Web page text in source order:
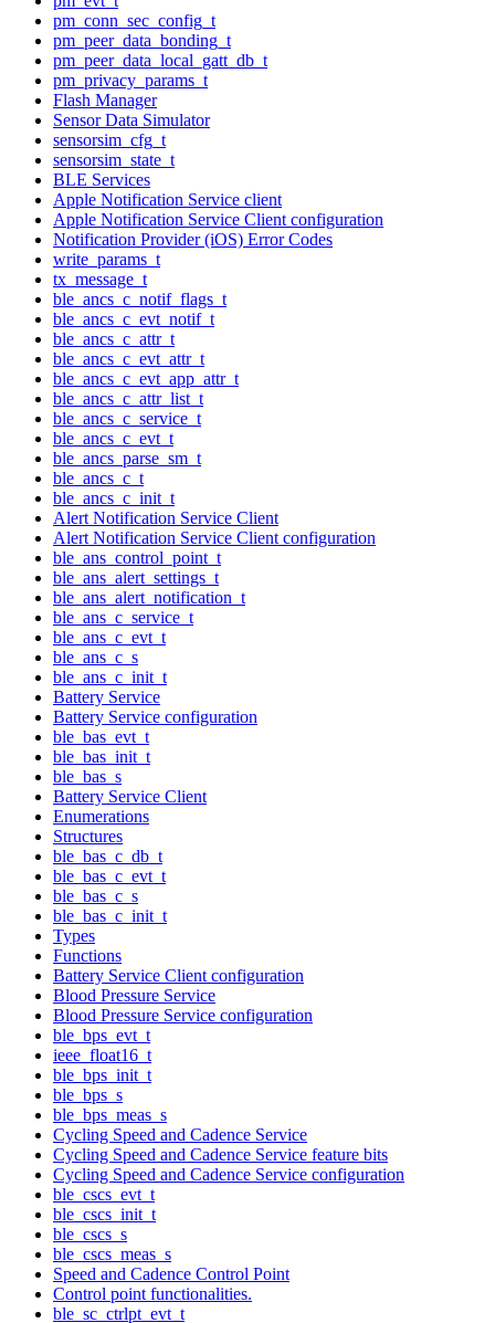
pm_conn_sec_config_t
pm_peer_data_bonding_t
pm_peer_data_local_gatt_db_t
pm_privacy_params_t
Flash Manager
Sensor Data Simulator
sensorsim_cfg_t
sensorsim_state_t
BLE Services
Apple Notification Service client
Apple Notification Service Client configuration
Notification Provider (iOS) Error Codes
write_params_t
tx_message_t
ble_ancs_c_notif_flags_t
ble_ancs_c_evt_notif_t
ble_ancs_c_attr_t
ble_ancs_c_evt_attr_t
ble_ancs_c_evt_app_attr_t
ble_ancs_c_attr_list_t
ble_ancs_c_service_t
ble_ancs_c_evt_t
ble_ancs_parse_sm_t
ble_ancs_c_t
ble_ancs_c_init_t
Alert Notification Service Client
Alert Notification Service Client configuration
ble_ans_control_point_t
ble_ans_alert_settings_t
ble_ans_alert_notification_t
ble_ans_c_service_t
ble_ans_c_evt_t
ble_ans_c_s
ble_ans_c_init_t
Battery Service
Battery Service configuration
ble_bas_evt_t
ble_bas_init_t
ble_bas_s
Battery Service Client
Enumerations
Structures
ble_bas_c_db_t
ble_bas_c_evt_t
ble_bas_c_s
ble_bas_c_init_t
Types
Functions
Battery Service Client configuration
Blood Pressure Service
Blood Pressure Service configuration
ble_bps_evt_t
ieee_float16_t
ble_bps_init_t
ble_bps_s
ble_bps_meas_s
Cycling Speed and Cadence Service
Cycling Speed and Cadence Service feature bits
Cycling Speed and Cadence Service configuration
ble_cscs_evt_t
ble_cscs_init_t
ble_cscs_s
ble_cscs_meas_s
Speed and Cadence Control Point
Control point functionalities.
ble_sc_ctrlpt_evt_t